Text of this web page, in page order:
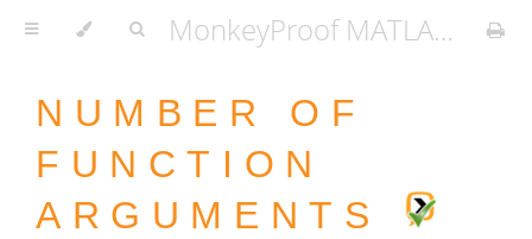
MonkeyProof MATLAB Coding Standard
NUMBER OF
FUNCTION
ARGUMENTS